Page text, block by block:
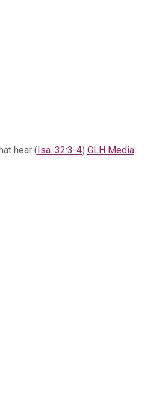
hear (Isa. 32:3-4) GLH Media.